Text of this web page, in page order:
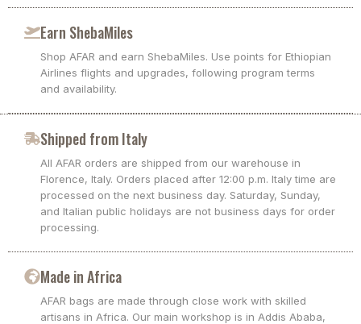
Earn ShebaMiles
Shop AFAR and earn ShebaMiles. Use points for Ethiopian
Airlines flights and upgrades, following program terms
and availability.
Shipped from Italy
All AFAR orders are shipped from our warehouse in
Florence, Italy. Orders placed after 12:00 p.m. Italy time are
processed on the next business day. Saturday, Sunday,
and Italian public holidays are not business days for order
processing.
Made in Africa
AFAR bags are made through close work with skilled
artisans in Africa. Our main workshop is in Addis Ababa,